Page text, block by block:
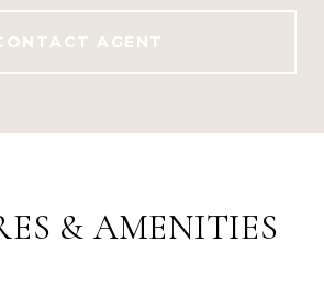
AGENT
& AMENITIES